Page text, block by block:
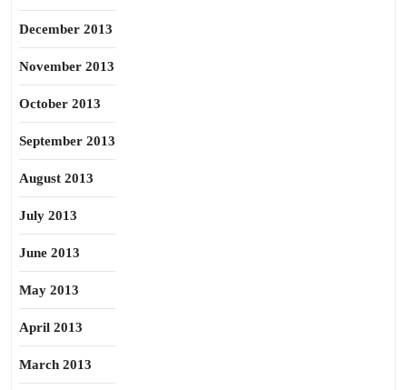
December 2013
November 2013
October 2013
September 2013
August 2013
July 2013
June 2013
May 2013
April 2013
March 2013